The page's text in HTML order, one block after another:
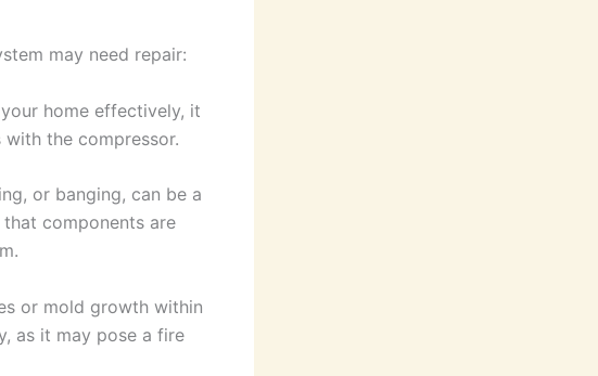
may need repair:
home effectively, it
the compressor.
or banging, can be a
components are
or mold growth within
as it may pose a fire